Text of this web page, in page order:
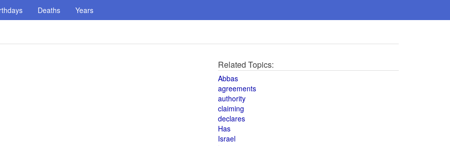
Deaths Years
Related Topics:
Abbas
agreements
authority
claiming
declares
Has
Israel